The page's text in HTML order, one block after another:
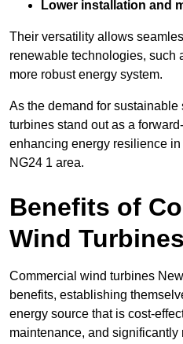
Lower installation and
Their versatility allows
renewable technologies, such
more robust energy system.
As the demand for
turbines stand out as a
enhancing energy resilience
NG24 1 area.
Benefits of
Wind Turbines
Commercial wind turbines
benefits, establishing
energy source that is cost-
maintenance, and